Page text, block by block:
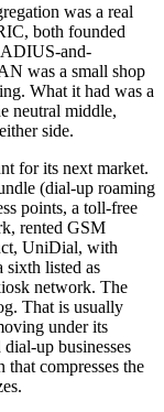
was a real
both founded
and-
was a small shop
What it had was a
neutral middle,
side.
for its next market.
(dial-up roaming
points, a toll-free
rented GSM
UniDial, with
sixth listed as
network. The
That is usually
under its
up businesses
compresses the